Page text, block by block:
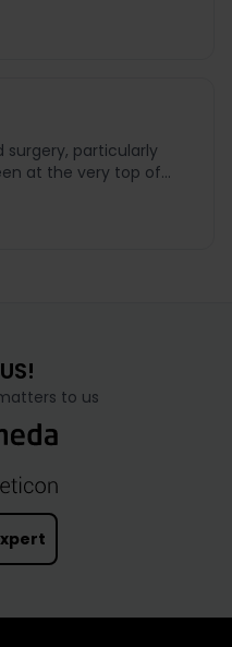
develop
surgery, particularly
at the very top of
was the most
to us